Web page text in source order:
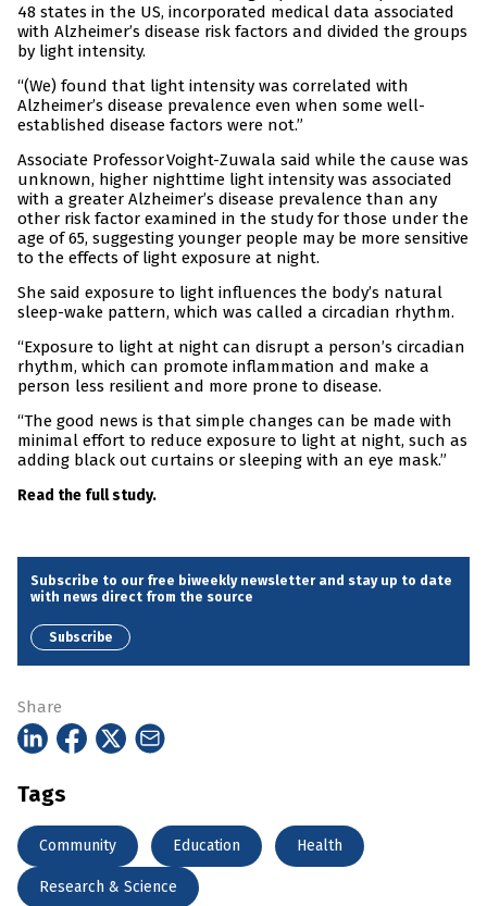
48 states in the US, incorporated medical data associated
with Alzheimer’s disease risk factors and divided the groups
by light intensity.
“(We) found that light intensity was correlated with
Alzheimer’s disease prevalence even when some well-
established disease factors were not.”
Associate Professor Voight-Zuwala said while the cause was
unknown, higher nighttime light intensity was associated
with a greater Alzheimer’s disease prevalence than any
other risk factor examined in the study for those under the
age of 65, suggesting younger people may be more sensitive
to the effects of light exposure at night.
She said exposure to light influences the body’s natural
sleep-wake pattern, which was called a circadian rhythm.
“Exposure to light at night can disrupt a person’s circadian
rhythm, which can promote inflammation and make a
person less resilient and more prone to disease.
“The good news is that simple changes can be made with
minimal effort to reduce exposure to light at night, such as
adding black out curtains or sleeping with an eye mask.”
Read the full study.
Subscribe to our free biweekly newsletter and stay up to date
with news direct from the source
Subscribe
Share
Tags
Community Education Health
Research & Science